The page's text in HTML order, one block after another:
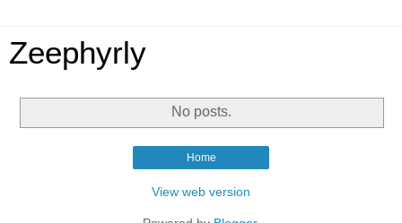
Zeephyrly
No posts.
Home
View web version